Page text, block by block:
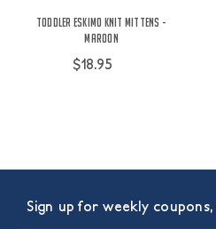
Toddler Eskimo Knit Mittens -
Maroon
$18.95
Sign up for weekly